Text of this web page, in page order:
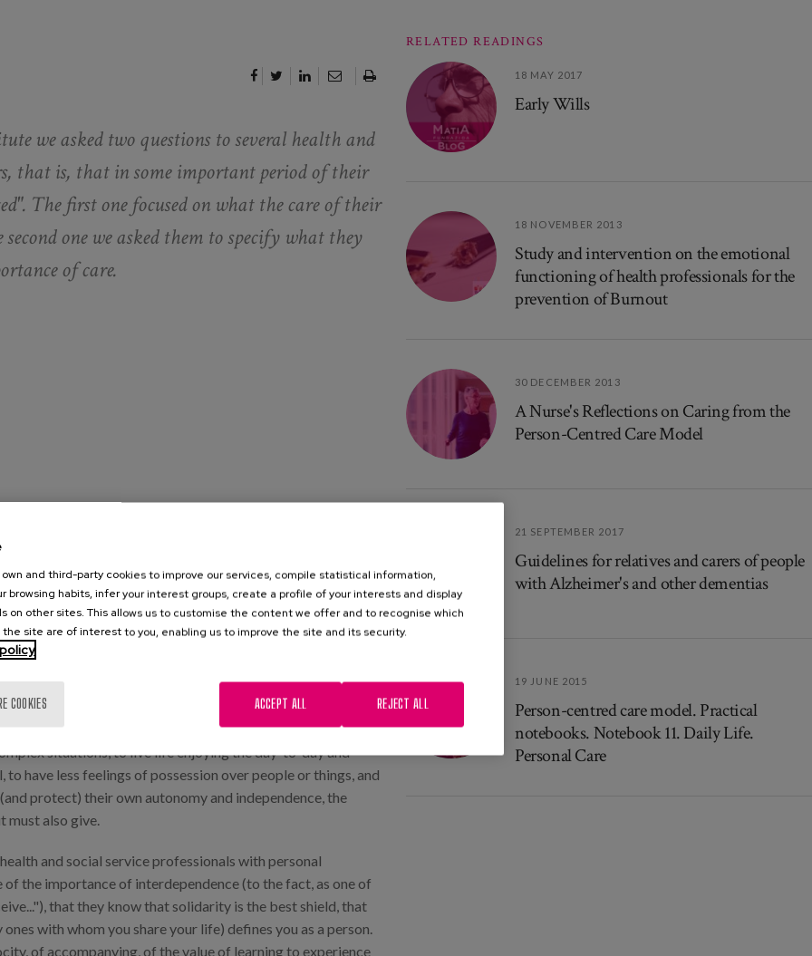
we asked two questions to several health and
that is, that in some important period of their
The first one focused on what the care of their
one we asked them to specify what they
of care.
in which it is widely demonstrated that carers
subjective well-being) and more health problems than the
denying the suffering that caring entails - a positive view of
that care had taught them what generosity, perseverance,
The time they had dedicated to their family member had
the existence of limits, the dependence we have on
personal development is possible. That time they had
situations, to live life enjoying the day-to-day and
have less feelings of possession over people or things, and
protect) their own autonomy and independence, the
must also give.
and social service professionals with personal
the importance of interdependence (to the fact, as one of
that they know that solidarity is the best shield, that
with whom you share your life) defines you as a person.
of accompanying, of the value of learning to experience
RELATED READINGS
18 MAY 2017
Early Wills
18 NOVEMBER 2013
Study and intervention on the emotional
functioning of health professionals for the
prevention of Burnout
30 DECEMBER 2013
A Nurse's Reflections on Caring from the
Person-Centred Care Model
21 SEPTEMBER 2017
Guidelines for relatives and carers of people
with Alzheimer's and other dementias
19 JUNE 2015
Person-centred care model. Practical
notebooks. Notebook 11. Daily Life.
Personal Care
own and third-party cookies to improve our services, compile statistical information,
browsing habits, infer your interest groups, create a profile of your interests and display
on other sites. This allows us to customise the content we offer and to recognise which
site are of interest to you, enabling us to improve the site and its security.
COOKIES REJECT ALL
ACCEPT ALL